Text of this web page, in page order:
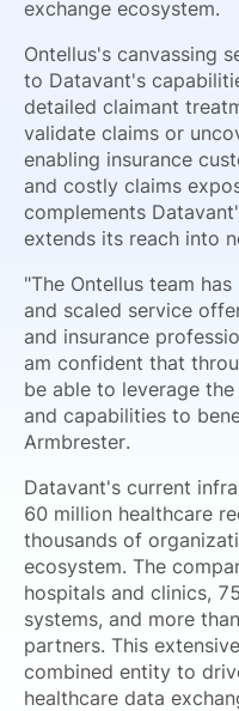
exchange ecosystem.
Ontellus's canvassing
to Datavant's
detailed claimant
validate claims or
enabling insurance
and costly claims
complements
extends its reach into
"The Ontellus team
and scaled service
and insurance
am confident that
be able to leverage
and capabilities to
Armbrester.
Datavant's current
60 million healthcare
thousands of
ecosystem. The
hospitals and clinics,
systems, and more
partners. This
combined entity to
healthcare data